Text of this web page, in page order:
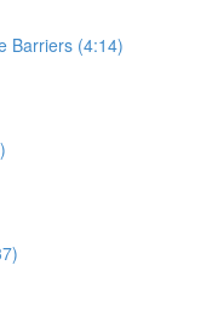
Barriers (4:14)